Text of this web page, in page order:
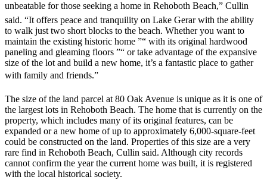
unbeatable for those seeking a home in Rehoboth Beach,” Cullin
said. “It offers peace and tranquility on Lake Gerar with the ability
to walk just two short blocks to the beach. Whether you want to
maintain the existing historic home ”“ with its original hardwood
paneling and gleaming floors ”“ or take advantage of the expansive
size of the lot and build a new home, it’s a fantastic place to gather
with family and friends.”
The size of the land parcel at 80 Oak Avenue is unique as it is one of
the largest lots in Rehoboth Beach. The home that is currently on the
property, which includes many of its original features, can be
expanded or a new home of up to approximately 6,000-square-feet
could be constructed on the land. Properties of this size are a very
rare find in Rehoboth Beach, Cullin said. Although city records
cannot confirm the year the current home was built, it is registered
with the local historical society.